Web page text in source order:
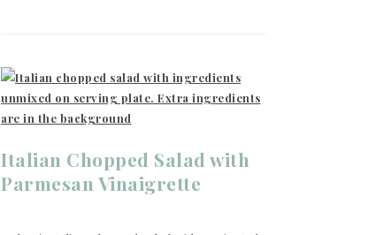
Italian Chopped Salad with
Parmesan Vinaigrette